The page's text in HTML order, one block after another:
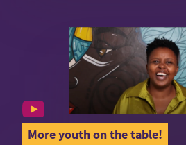
More youth on the table!